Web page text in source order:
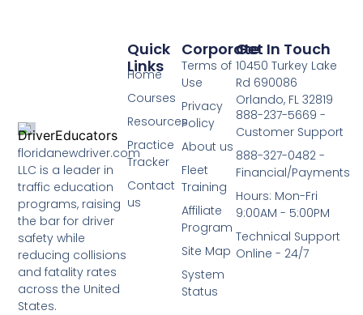
floridanewdriver.com
LLC is a leader in
traffic education
programs, raising
the bar for driver
safety while
reducing collisions
and fatality rates
across the United
States.
Corporate
Terms of
Use
Privacy
Policy
About us
Fleet
Training
Affiliate
Program
Site Map
System
Status
Quick
Links
Home
Courses
Resources
Practice
Tracker
Contact
us
Get In Touch
10450 Turkey Lake
Rd 690086
Orlando, FL 32819
888-237-5669 -
Customer Support
888-327-0482 -
Financial/Payments
Hours: Mon-Fri
9:00AM - 5:00PM
Technical Support
Online - 24/7